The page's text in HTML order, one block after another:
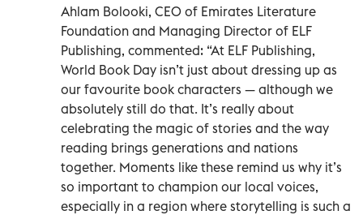
Ahlam Bolooki, CEO of Emirates Literature
Foundation and Managing Director of ELF
Publishing, commented: “At ELF Publishing,
World Book Day isn’t just about dressing up as
our favourite book characters — although we
absolutely still do that. It’s really about
celebrating the magic of stories and the way
reading brings generations and nations
together. Moments like these remind us why it’s
so important to champion our local voices,
especially in a region where storytelling is such a